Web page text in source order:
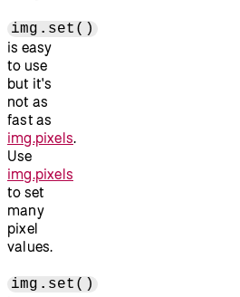
img.set()
is easy
to use
but it's
not as
fast as
img.pixels.
Use
img.pixels
to set
many
pixel
values.
img.set()